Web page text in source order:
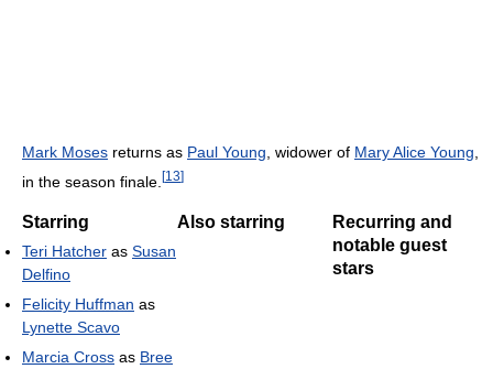
Mark Moses returns as Paul Young, widower of Mary Alice Young,
in the season finale. [13]
Starring
Teri Hatcher as Susan
Delfino
Felicity Huffman as
Lynette Scavo
Marcia Cross as Bree
Also starring
Recurring and
notable guest
stars